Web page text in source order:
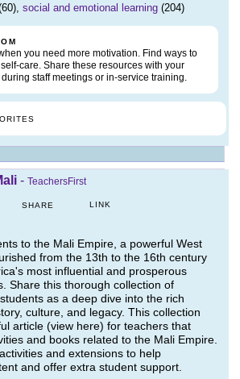
social and emotional learning (204)
you need more motivation. Find ways to
care. Share these resources with your
staff meetings or in-service training.
- TeachersFirst
SHARE LINK
to the Mali Empire, a powerful West
from the 13th to the 16th century
most influential and prosperous
Share this thorough collection of
as a deep dive into the rich
culture, and legacy. This collection
article (view here) for teachers that
and books related to the Mali Empire.
and extensions to help
and offer extra student support.